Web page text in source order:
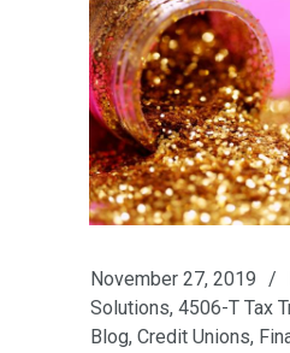
November 27, 2019
Solutions, 4506-T Tax
Blog, Credit Unions,